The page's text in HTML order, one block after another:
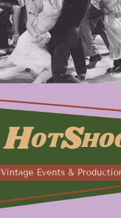
HOTS
Vintage Events &